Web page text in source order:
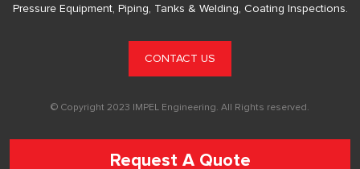
Pressure Equipment, Piping, Tanks & Welding, Coating Inspections.
CONTACT US
© Copyright 2023 IMPEL Engineering. All Rights reserved.
Request A Quote